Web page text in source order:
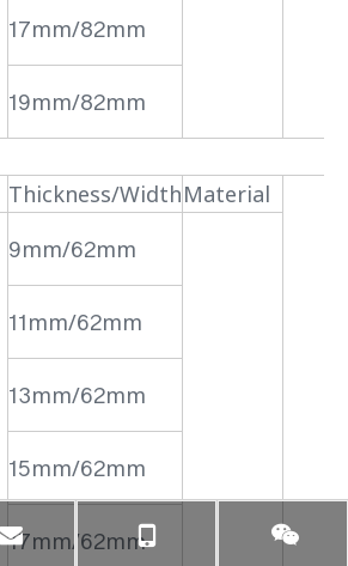
17mm/82mm
19mm/82mm
Thickness/WidthMaterial
9mm/62mm
11mm/62mm
13mm/62mm
15mm/62mm
17mm/62mm